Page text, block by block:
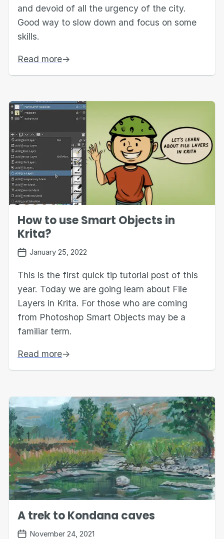
and devoid of all the urgency of the city.
Good way to slow down and focus on some
skills.
Read more→
How to use Smart Objects in
Krita?
January 25, 2022
This is the first quick tip tutorial post of this
year. Today we are going learn about File
Layers in Krita. For those who are coming
from Photoshop Smart Objects may be a
familiar term.
Read more→
A trek to Kondana caves
November 24, 2021